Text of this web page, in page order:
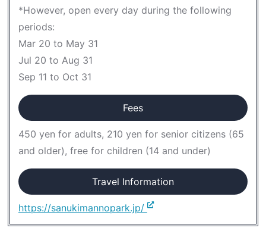
*However, open every day during the following
periods:
Mar 20 to May 31
Jul 20 to Aug 31
Sep 11 to Oct 31
Fees
450 yen for adults, 210 yen for senior citizens (65
and older), free for children (14 and under)
Travel Information
https://sanukimannopark.jp/